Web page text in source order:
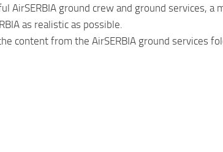
AirSERBIA ground crew and ground services,
as realistic as possible.
content from the AirSERBIA ground services